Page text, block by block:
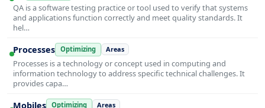
QA is a software testing practice or tool used to verify that systems
and applications function correctly and meet quality standards. It
hel…
Processes Optimizing Areas
Processes is a technology or concept used in computing and
information technology to address specific technical challenges. It
provides capa…
Mobiles Optimizing Areas